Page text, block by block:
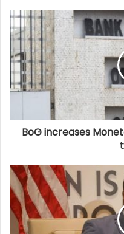
BoG increases